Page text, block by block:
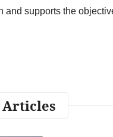
and supports the
Articles